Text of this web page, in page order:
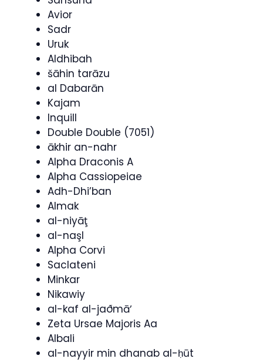
Avior
Sadr
Uruk
Aldhibah
šāhin tarāzu
al Dabarān
Kajam
Inquill
Double Double (7051)
ākhir an-nahr
Alpha Draconis A
Alpha Cassiopeiae
Adh-Dhi’ban
Almak
al-niyāţ
al-naşl
Alpha Corvi
Saclateni
Minkar
Nikawiy
al-kaf al-jaðmāʼ
Zeta Ursae Majoris Aa
Albali
al-nayyir min dhanab al-ḥūt